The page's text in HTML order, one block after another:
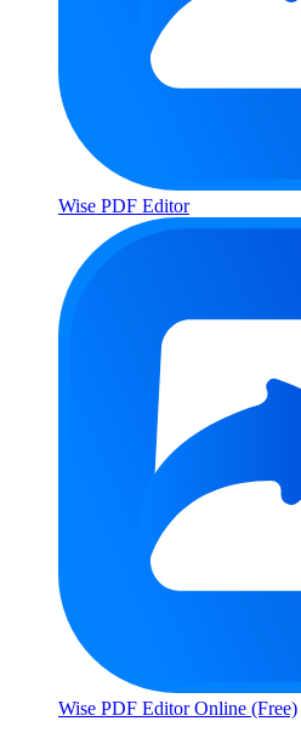
Wise PDF Editor
Wise PDF Editor Online (Free)